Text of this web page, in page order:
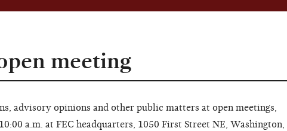
meeting
advisory opinions and other public matters at open meetings,
a.m. at FEC headquarters, 1050 First Street NE, Washington,